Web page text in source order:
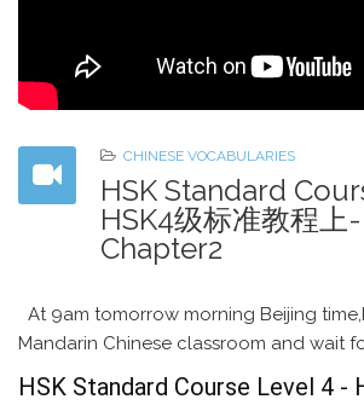
CHINESE VOCABULARIES
HSK Standard
HSK4级标准教程上
Chapter2
At 9am tomorrow morning Beijing
Mandarin Chinese classroom and wait
HSK Standard Course Level 4 -